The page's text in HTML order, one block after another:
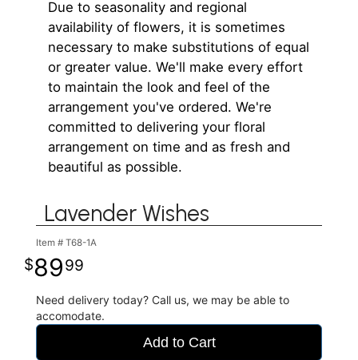
Due to seasonality and regional
availability of flowers, it is sometimes
necessary to make substitutions of equal
or greater value. We'll make every effort
to maintain the look and feel of the
arrangement you've ordered. We're
committed to delivering your floral
arrangement on time and as fresh and
beautiful as possible.
Lavender Wishes
Item # T68-1A
8999
Need delivery today? Call us, we may be able to
accomodate.
Add to Cart